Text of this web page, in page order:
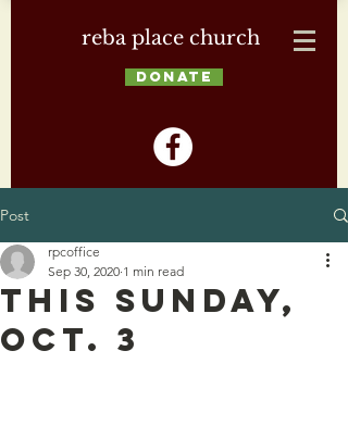
reba place church
DONATE
Post
This Sunday,
Oct. 3
rpcoffice
Sep 30, 2020 1 min read